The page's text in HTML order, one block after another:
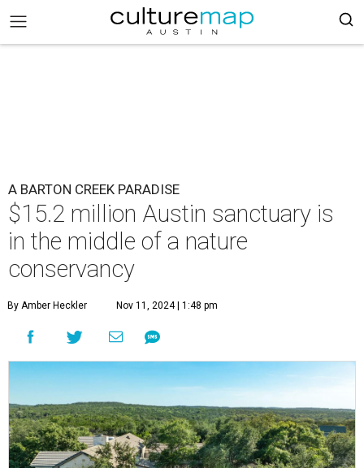
A BARTON CREEK PARADISE
$15.2 million Austin sanctuary is
in the middle of a nature
conservancy
By Amber Heckler Nov 11, 2024 | 1:48 pm